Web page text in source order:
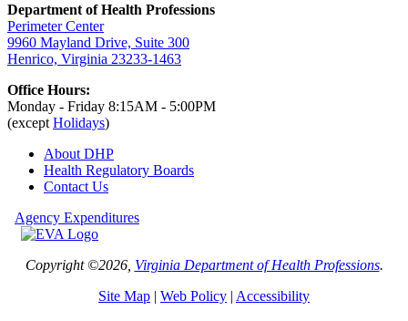
Department of Health Professions
Perimeter Center
9960 Mayland Drive, Suite 300
Henrico, Virginia 23233-1463
Office Hours:
Monday - Friday 8:15AM - 5:00PM
(except Holidays)
About DHP
Health Regulatory Boards
Contact Us
Agency Expenditures
Copyright ©2026, Virginia Department of Health Professions.
Site Map | Web Policy | Accessibility